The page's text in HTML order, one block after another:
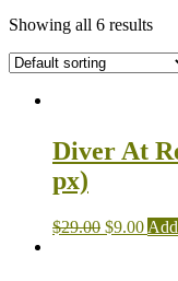
Showing all 6 results
Diver At
px)
$29.00 $9.00